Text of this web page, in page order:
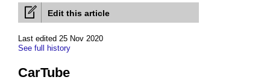
Edit this article
Last edited 25 Nov 2020
See full history
CarTube